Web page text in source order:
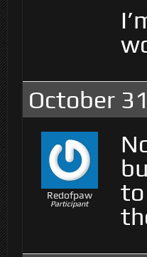
October
Redofpaw
Participant
to